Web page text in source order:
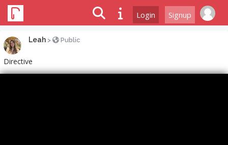
Login Signup
Leah > Public
Directive